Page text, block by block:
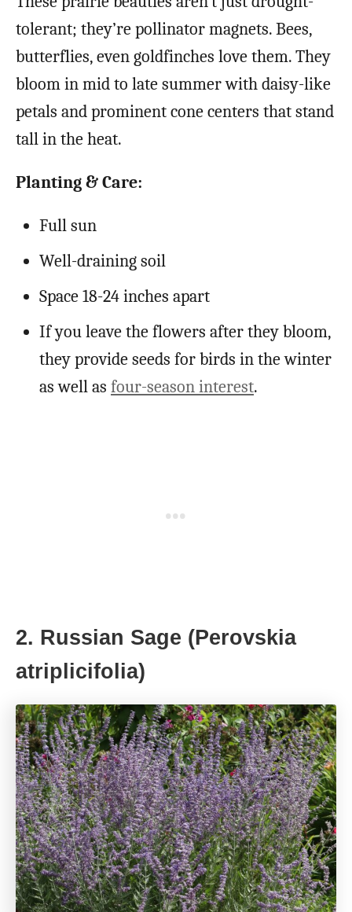
tolerant; they’re pollinator magnets. Bees,
butterflies, even goldfinches love them. They
bloom in mid to late summer with daisy-like
petals and prominent cone centers that stand
tall in the heat.
Planting & Care:
Full sun
Well-draining soil
Space 18-24 inches apart
If you leave the flowers after they bloom,
they provide seeds for birds in the winter
as well as four-season interest.
2. Russian Sage (Perovskia
atriplicifolia)